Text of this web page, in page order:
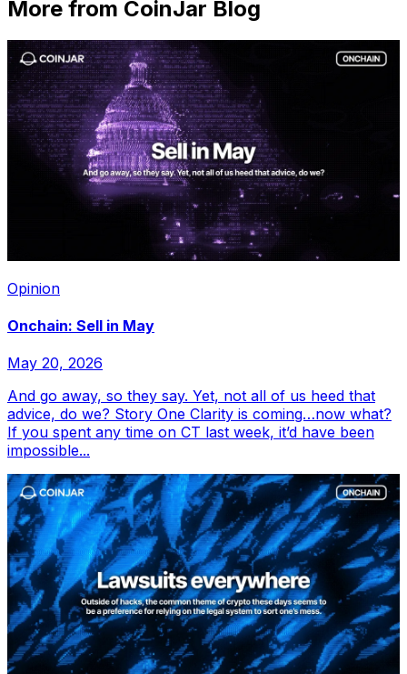
More from CoinJar Blog
Opinion
Onchain: Sell in May
May 20, 2026
And go away, so they say. Yet, not all of us heed that
advice, do we? Story One Clarity is coming…now what?
If you spent any time on CT last week, it’d have been
impossible...